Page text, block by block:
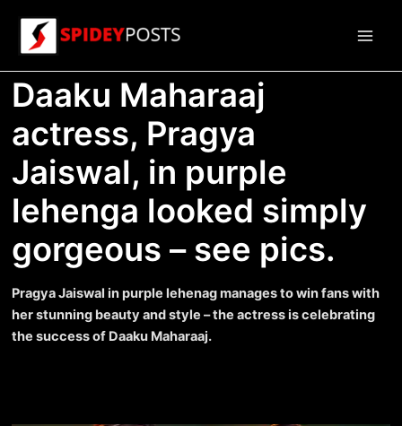
content
Daaku Maharaaj
actress, Pragya
Jaiswal, in purple
lehenga looked simply
gorgeous – see pics.
Pragya Jaiswal in purple lehenag manages to win fans with
her stunning beauty and style – the actress is celebrating
the success of Daaku Maharaaj.